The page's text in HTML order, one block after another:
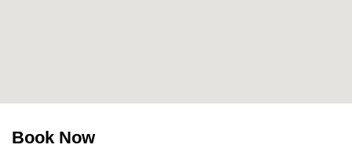
Book Now